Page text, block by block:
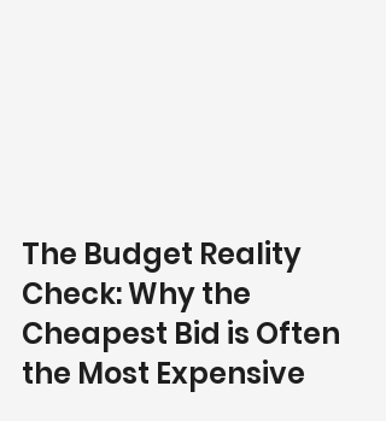
The Budget Reality
Check: Why the
Cheapest Bid is Often
the Most Expensive